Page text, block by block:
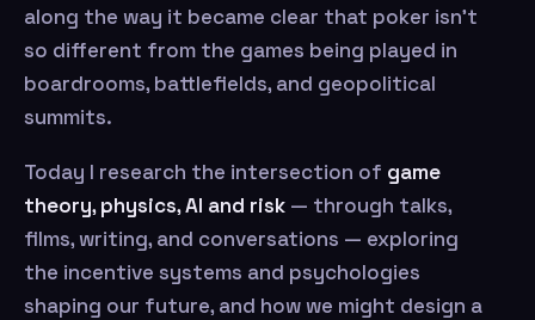
along the way it became clear that poker isn’t
so different from the games being played in
boardrooms, battlefields, and geopolitical
summits.
Today I research the intersection of game
theory, physics, AI and risk — through talks,
films, writing, and conversations — exploring
the incentive systems and psychologies
shaping our future, and how we might design a